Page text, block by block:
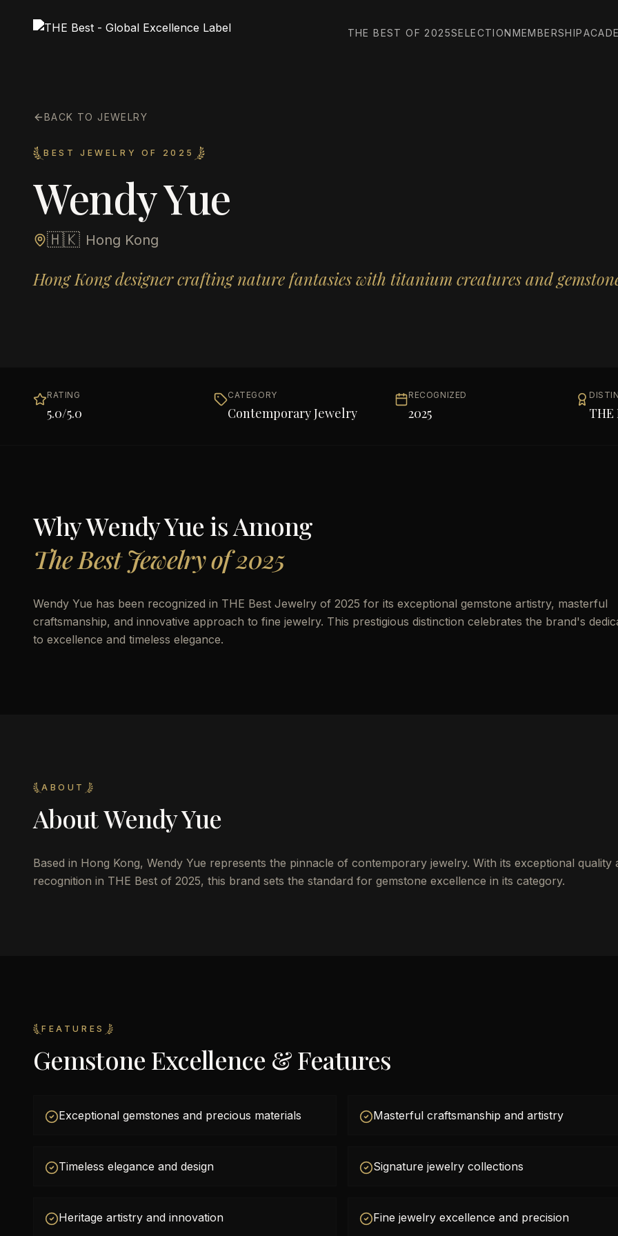
THE BEST OF 2025SELECTIONMEMBERSHIP
BACK TO JEWELRY
BEST JEWELRY OF 2025
Wendy Yue
🇭🇰 Hong Kong
Hong Kong designer crafting nature fantasies with titanium creatures and
RATING
5.0/5.0
CATEGORY
Contemporary Jewelry
RECOGNIZED
2025 THE
WhyWendy Yueis Among
The Best Jewelry of 2025
Wendy Yue has been recognized in THE Best Jewelry of 2025 for its exceptional gemstone artistry, masterful
craftsmanship, and innovative approach to fine jewelry. This prestigious distinction celebrates the brand's
to excellence and timeless elegance.
ABOUT
AboutWendy Yue
Based in Hong Kong, Wendy Yue represents the pinnacle of contemporary jewelry. With its exceptional quality
recognition in THE Best of 2025, this brand sets the standard for gemstone excellence in its category.
FEATURES
Gemstone Excellence & Features
Exceptional gemstones and precious materials Masterful craftsmanship and artistry
Timeless elegance and design Signature jewelry collections
Heritage artistry and innovation Fine jewelry excellence and precision